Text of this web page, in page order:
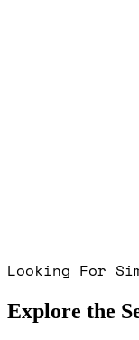
Looking For
Explore the